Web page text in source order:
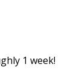
1 week!